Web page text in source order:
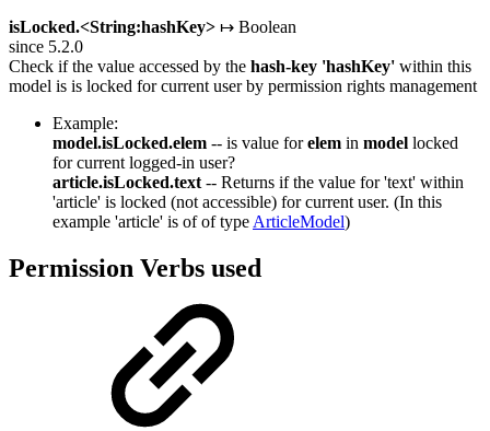
isLocked.<String:hashKey> ↦ Boolean
since 5.2.0
Check if the value accessed by the hash-key 'hashKey' within this
model is is locked for current user by permission rights management
Example:
model.isLocked.elem -- is value forelem in model locked
for current logged-in user?
article.isLocked.text -- Returns if the value for 'text' within
'article' is locked (not accessible) for current user. (In this
example 'article' is of of type ArticleModel)
Permission Verbs used